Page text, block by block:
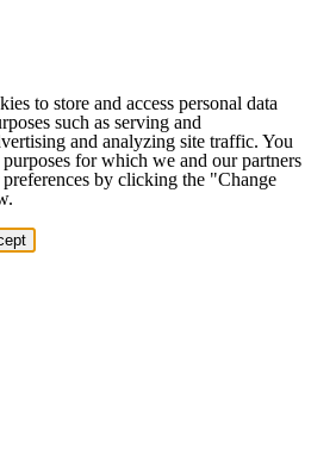
to store and access personal data
such as serving and
and analyzing site traffic. You
for which we and our partners
by clicking the "Change